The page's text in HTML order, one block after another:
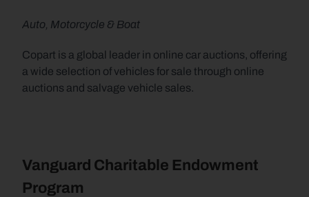
Auto, Motorcycle & Boat
Copart is a global leader in online car auctions, offering
a wide selection of vehicles for sale through online
auctions and salvage vehicle sales.
Vanguard Charitable Endowment
Program